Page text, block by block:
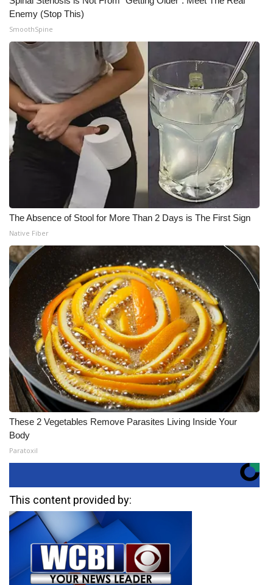
Enemy (Stop This)
SmoothSpine
The Absence of Stool for More Than 2 Days is The First Sign
Native Fiber
These 2 Vegetables Remove Parasites Living Inside Your
Body
Paratoxil
This content provided by: